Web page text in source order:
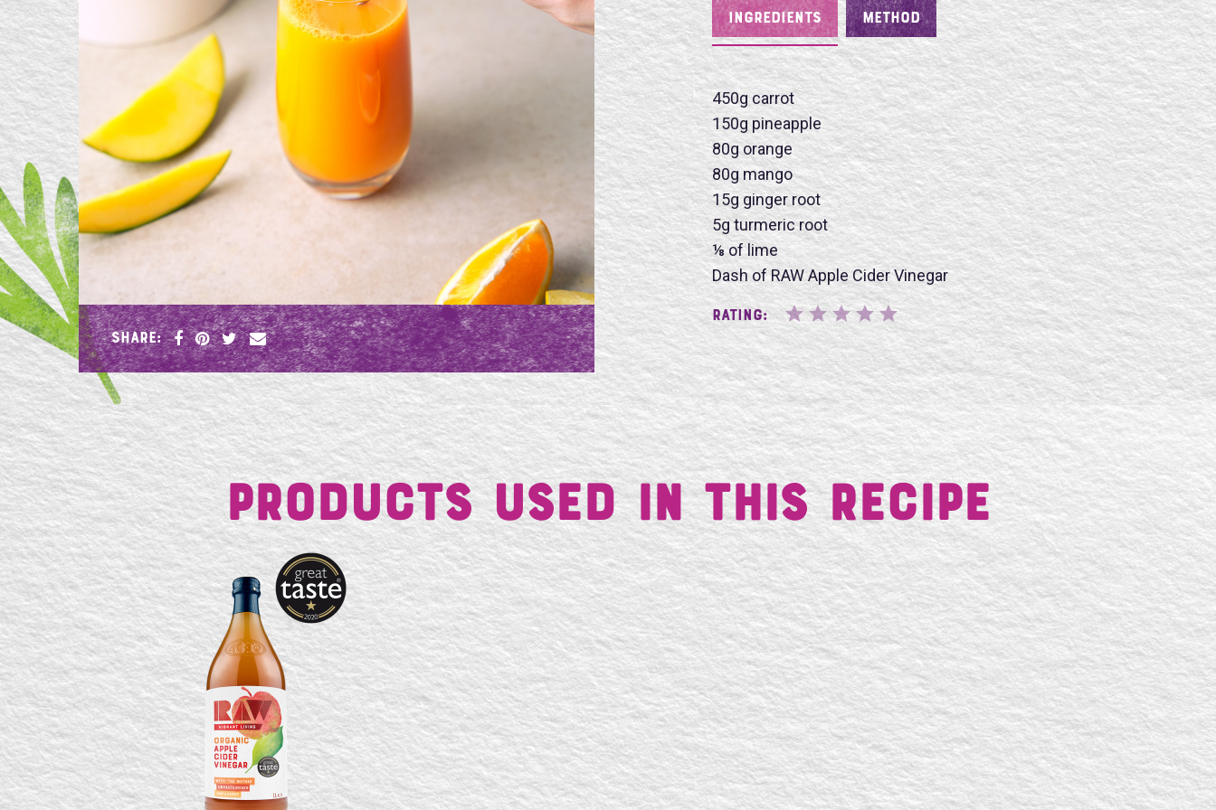
SHARE:
INGREDIENTS
450g carrot
150g pineapple
80g orange
80g mango
15g ginger root
5g turmeric root
⅛ of lime
Dash of RAW Apple Cider Vinegar
METHOD
Rating:
Name
SUBMIT
Products Used in This Recipe